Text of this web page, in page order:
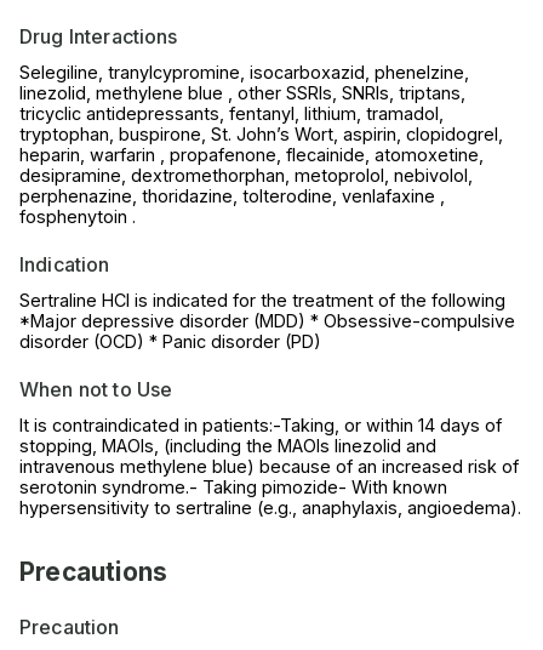
Drug Interactions
Selegiline, tranylcypromine, isocarboxazid, phenelzine,
linezolid, methylene blue , other SSRIs, SNRIs, triptans,
tricyclic antidepressants, fentanyl, lithium, tramadol,
tryptophan, buspirone, St. John’s Wort, aspirin, clopidogrel,
heparin, warfarin , propafenone, flecainide, atomoxetine,
desipramine, dextromethorphan, metoprolol, nebivolol,
perphenazine, thoridazine, tolterodine, venlafaxine ,
fosphenytoin .
Indication
Sertraline HCl is indicated for the treatment of the following
*Major depressive disorder (MDD) * Obsessive-compulsive
disorder (OCD) * Panic disorder (PD)
When not to Use
It is contraindicated in patients:-Taking, or within 14 days of
stopping, MAOIs, (including the MAOIs linezolid and
intravenous methylene blue) because of an increased risk of
serotonin syndrome.- Taking pimozide- With known
hypersensitivity to sertraline (e.g., anaphylaxis, angioedema).
Precautions
Precaution